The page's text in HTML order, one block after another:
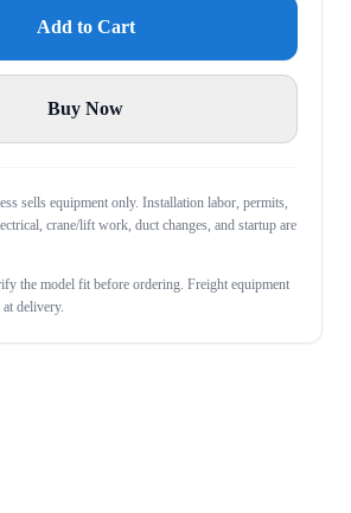
Add to Cart
Buy Now
sells equipment only. Installation labor, permits,
crane/lift work, duct changes, and startup are
the model fit before ordering. Freight equipment
delivery.